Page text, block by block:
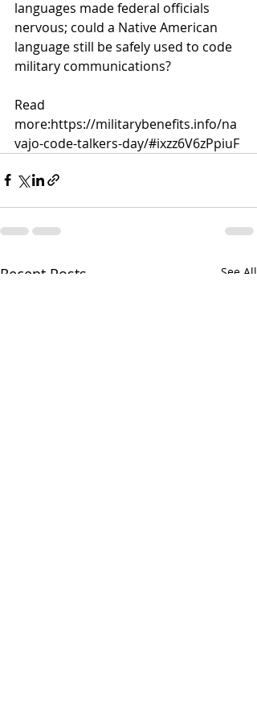
languages made federal officials
nervous; could a Native American
language still be safely used to code
military communications?
Read
more:https://militarybenefits.info/na
vajo-code-talkers-day/#ixzz6V6zPpiuF
Recent Posts See All